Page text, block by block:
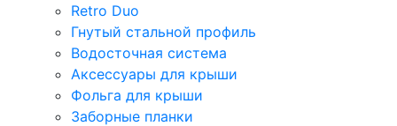
Retro Duo
Гнутый стальной профиль
Водосточная система
Аксессуары для крыши
Фольга для крыши
Заборные планки